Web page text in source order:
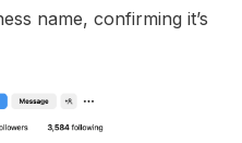
name, confirming it’s